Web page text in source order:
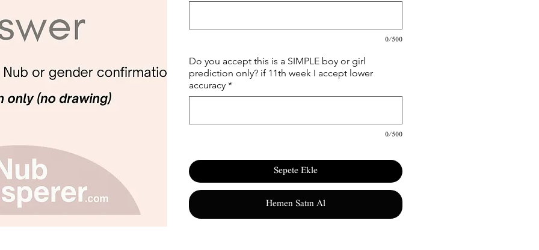
0/500
Do you accept this is a SIMPLE boy or girl
prediction only? if 11th week I accept lower
accuracy *
0/500
Sepete Ekle
Hemen Satın Al